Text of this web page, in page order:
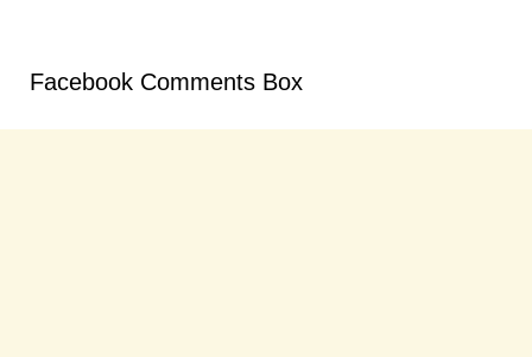
Facebook Comments Box